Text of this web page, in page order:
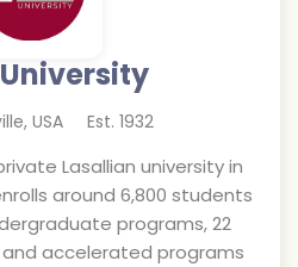
, USA Est. 1932
Lasallian university in
around 6,800 students
programs, 22
accelerated programs